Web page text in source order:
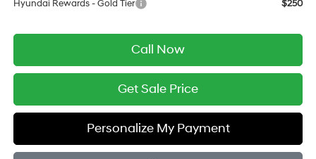
Hyundai Rewards - Gold Tier
$250
Call Now
Get Sale Price
Personalize My Payment